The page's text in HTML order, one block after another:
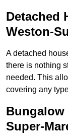
Detached
Weston-
A detached
there is nothing
needed. This
covering any
Bungalow
Super-